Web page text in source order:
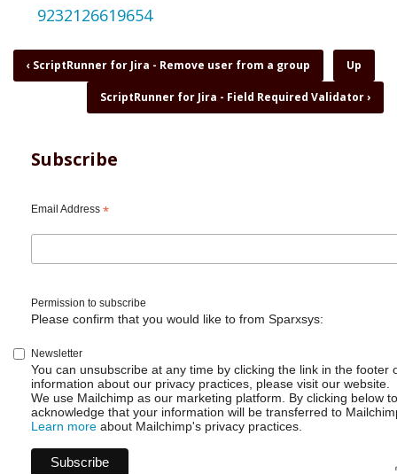
9232126619654
Book
traversal
for
Feel
contribute
‹ ScriptRunner for Jira - Remove user from a group Up
ScriptRunner for Jira - Field Required Validator›
Subscribe
Email Address *
Permission to subscribe
Please confirm that you would like to from Sparxsys:
Newsletter
You can unsubscribe at any time by clicking the link in the footer
information about our privacy practices, please visit our website.
We use Mailchimp as our marketing platform. By clicking below
acknowledge that your information will be transferred to
Learn more about Mailchimp's privacy practices.